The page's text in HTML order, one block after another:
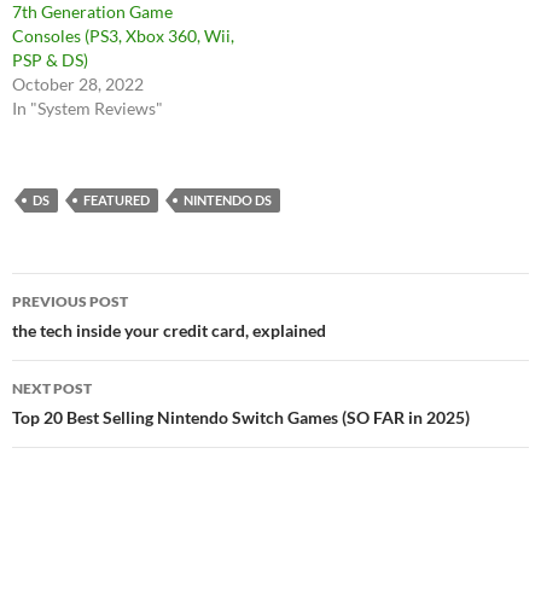
7th Generation Game
Consoles (PS3, Xbox 360, Wii,
PSP & DS)
October 28, 2022
In "System Reviews"
DS FEATURED NINTENDO DS
Post
navigation
PREVIOUS POST
the tech inside your credit card, explained
NEXT POST
Top 20 Best Selling Nintendo Switch Games (SO FAR in 2025)